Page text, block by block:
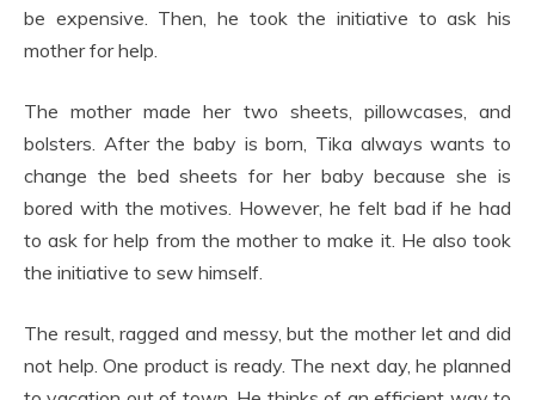
be expensive. Then, he took the initiative to ask his
mother for help.
The mother made her two sheets, pillowcases, and
bolsters. After the baby is born, Tika always wants to
change the bed sheets for her baby because she is
bored with the motives. However, he felt bad if he had
to ask for help from the mother to make it. He also took
the initiative to sew himself.
The result, ragged and messy, but the mother let and did
not help. One product is ready. The next day, he planned